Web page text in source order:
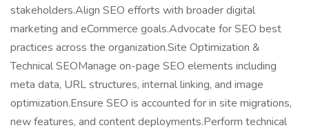
stakeholders.Align SEO efforts with broader digital
marketing and eCommerce goals.Advocate for SEO best
practices across the organization.Site Optimization &
Technical SEOManage on-page SEO elements including
meta data, URL structures, internal linking, and image
optimization.Ensure SEO is accounted for in site migrations,
new features, and content deployments.Perform technical